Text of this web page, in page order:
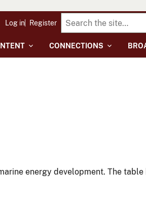
CONNECTIONS
Log in Register
energy development. The